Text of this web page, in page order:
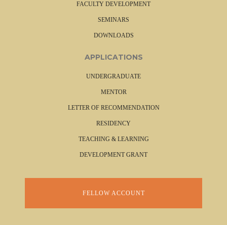
FACULTY DEVELOPMENT
SEMINARS
DOWNLOADS
APPLICATIONS
UNDERGRADUATE
MENTOR
LETTER OF RECOMMENDATION
RESIDENCY
TEACHING & LEARNING
DEVELOPMENT GRANT
FELLOW ACCOUNT